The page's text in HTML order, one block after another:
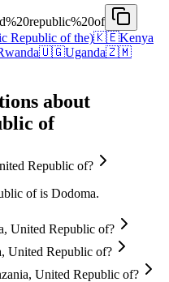
Republic of the)🇰🇪Kenya
🇺🇬Uganda🇿🇲
about
of
Republic of?
of is Dodoma.
United Republic of?
United Republic of?
United Republic of?